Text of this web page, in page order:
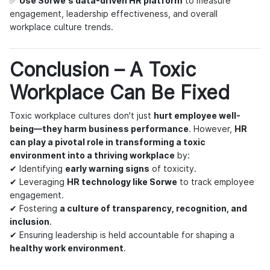
engagement, leadership effectiveness, and overall
workplace culture trends.
Conclusion – A Toxic
Workplace Can Be Fixed
Toxic workplace cultures don't just hurt employee well-
being—they harm business performance. However,
HR
can play a pivotal role in transforming a toxic
environment into a thriving workplace by:
✔ Identifying early warning signs of toxicity.
✔ Leveraging HR technology like Sorwe to track employee
engagement.
✔ Fostering a culture of transparency, recognition, and
inclusion.
✔ Ensuring leadership is held accountable for shaping a
healthy work environment.